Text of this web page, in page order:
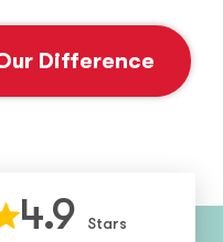
Difference
4.9 Stars